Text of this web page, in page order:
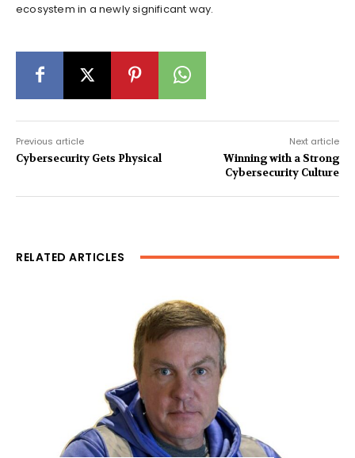
ecosystem in a newly significant way.
Previous article
Cybersecurity Gets Physical
Next article
Winning with a Strong
Cybersecurity Culture
RELATED ARTICLES